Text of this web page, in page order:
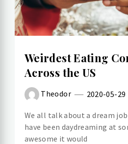
Weirdest Eating
Across the US
Theodor 2020-05-29
We all talk about a dream
have been daydreaming at
awesome it would